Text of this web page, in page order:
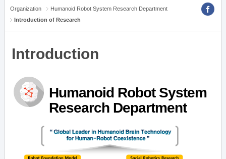
Organization
Humanoid Robot System Research Department
Introduction of Research
Introduction
Humanoid Robot System
Research Department